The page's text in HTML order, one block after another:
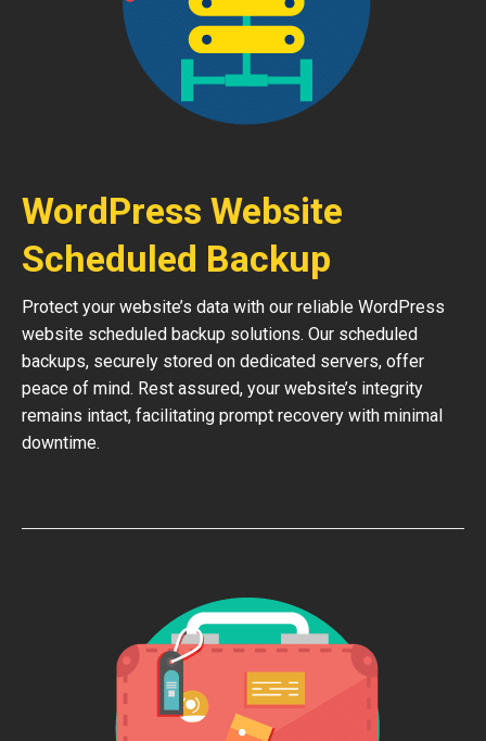
WordPress Website
Scheduled Backup
Protect your website’s data with our reliable WordPress
website scheduled backup solutions. Our scheduled
backups, securely stored on dedicated servers, offer
peace of mind. Rest assured, your website’s integrity
remains intact, facilitating prompt recovery with minimal
downtime.